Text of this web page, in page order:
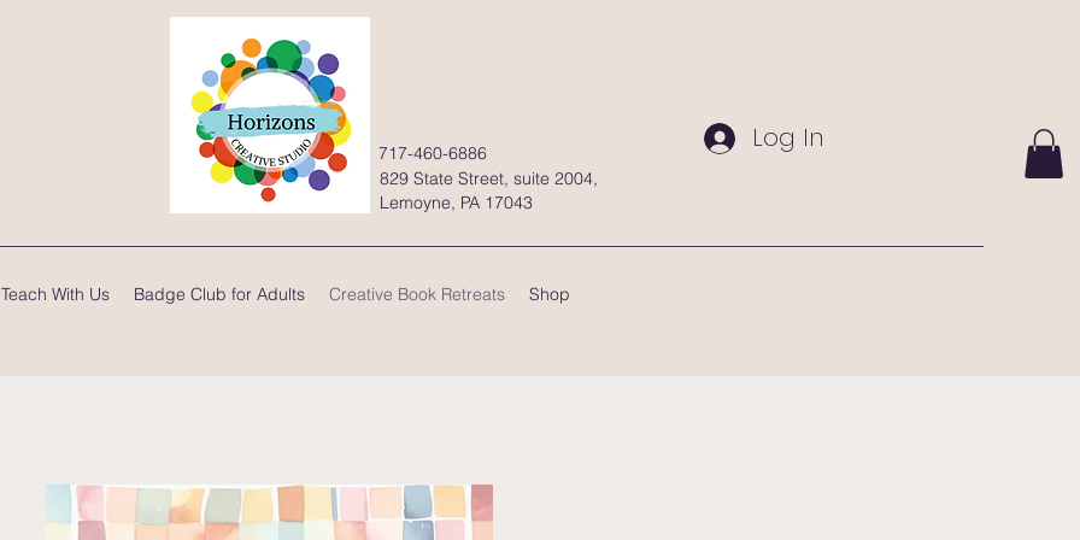
Log In
829 State Street, suite 2004,
Lemoyne, PA 17043
717-460-6886
Teach With Us Badge Club for Adults Creative Book Retreats Shop